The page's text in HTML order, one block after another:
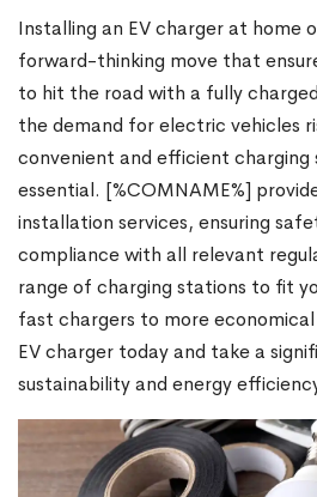
Installing an EV charger at home
forward-thinking move that
to hit the road with a fully
the demand for electric vehicles
convenient and efficient charging
essential. [%COMNAME%]
installation services, ensuring
compliance with all relevant
range of charging stations to fit
fast chargers to more
EV charger today and take a
sustainability and energy